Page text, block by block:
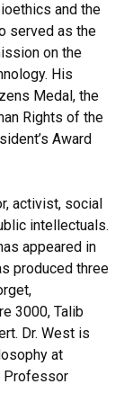
and the
served as the
on the
His
Medal, the
Rights of the
Award
activist, social
intellectuals.
appeared in
produced three
3000, Talib
Dr. West is
at
Professor